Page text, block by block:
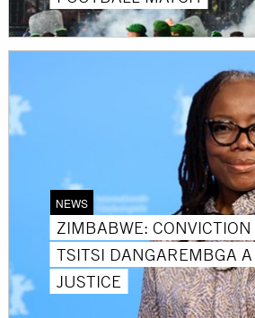
NEWS
ZIMBABWE:
TSITSI DANGAREMBGA
JUSTICE